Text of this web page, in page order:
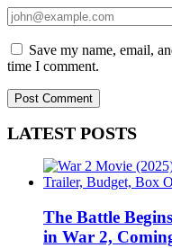
Save my name, email,
time I comment.
LATEST POSTS
The Battle
in War 2,